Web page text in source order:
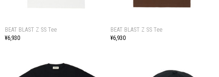
BEAT BLAST Z SS Tee
¥6,930
BEAT BLAST Z SS Tee
¥6,930